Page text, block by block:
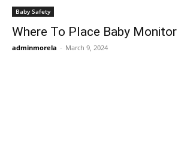
Baby Safety
Where To Place Baby Monitor
adminmorela - March 9, 2024